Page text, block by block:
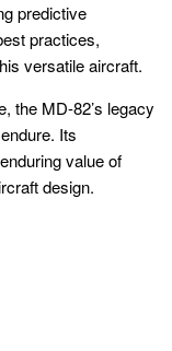
predictive
practices,
versatile aircraft.
the MD-82’s legacy
Its
value of
design.